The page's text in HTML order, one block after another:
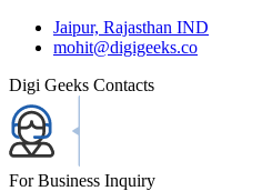
Jaipur, Rajasthan IND
mohit@digigeeks.co
Digi Geeks Contacts
For Business Inquiry